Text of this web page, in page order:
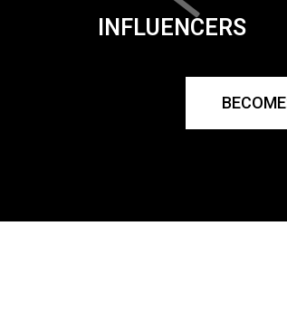
INFLUENCERS
BECOME